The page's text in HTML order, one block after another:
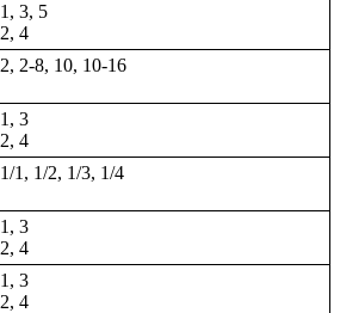
1, 3, 5
2, 4
2, 2-8, 10, 10-16
1, 3
2, 4
1/1, 1/2, 1/3, 1/4
1, 3
2, 4
1, 3
2, 4